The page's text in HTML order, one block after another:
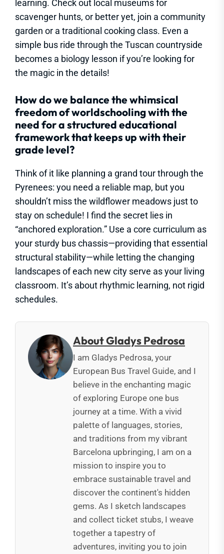
learning. Check out local museums for
scavenger hunts, or better yet, join a community
garden or a traditional cooking class. Even a
simple bus ride through the Tuscan countryside
becomes a biology lesson if you’re looking for
the magic in the details!
How do we balance the whimsical
freedom of worldschooling with the
need for a structured educational
framework that keeps up with their
grade level?
Think of it like planning a grand tour through the
Pyrenees: you need a reliable map, but you
shouldn’t miss the wildflower meadows just to
stay on schedule! I find the secret lies in
“anchored exploration.” Use a core curriculum as
your sturdy bus chassis—providing that essential
structural stability—while letting the changing
landscapes of each new city serve as your living
classroom. It’s about rhythmic learning, not rigid
schedules.
About Gladys Pedrosa
I am Gladys Pedrosa, your
European Bus Travel Guide, and I
believe in the enchanting magic
of exploring Europe one bus
journey at a time. With a vivid
palette of languages, stories,
and traditions from my vibrant
Barcelona upbringing, I am on a
mission to inspire you to
embrace sustainable travel and
discover the continent's hidden
gems. As I sketch landscapes
and collect ticket stubs, I weave
together a tapestry of
adventures, inviting you to join